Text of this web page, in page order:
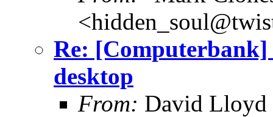
Re:
desktop
From: David Lloyd